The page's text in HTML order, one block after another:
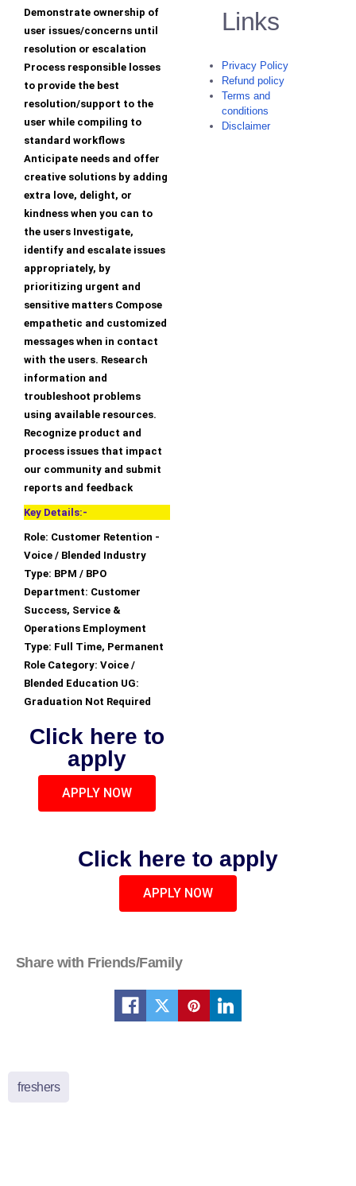
Demonstrate ownership of
user issues/concerns until
resolution or escalation
Process responsible losses
to provide the best
resolution/support to the
user while compiling to
standard workflows
Anticipate needs and offer
creative solutions by adding
extra love, delight, or
kindness when you can to
the users Investigate,
identify and escalate issues
appropriately, by
prioritizing urgent and
sensitive matters Compose
empathetic and customized
messages when in contact
with the users. Research
information and
troubleshoot problems
using available resources.
Recognize product and
process issues that impact
our community and submit
reports and feedback
Key Details:-
Role: Customer Retention -
Voice / Blended Industry
Type: BPM / BPO
Department: Customer
Success, Service &
Operations Employment
Type: Full Time, Permanent
Role Category: Voice /
Blended Education UG:
Graduation Not Required
Click here to
apply
APPLY NOW
Links
Privacy Policy
Refund policy
Terms and
conditions
Disclaimer
Click here to apply
APPLY NOW
Share with Friends/Family
freshers